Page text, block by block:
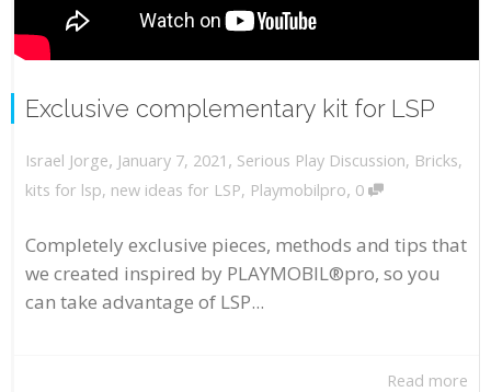
Exclusive complementary kit for LSP
Israel Jorge, January 7, 2021 , Serious Play Discussion, Bricks,
kits for lsp, new ideas for LSP, Playmobilpro, 0
Completely exclusive pieces, methods and tips that
we created inspired by PLAYMOBIL®pro, so you
can take advantage of LSP...
Read more